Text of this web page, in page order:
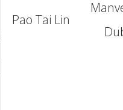
Pao Tai Lin